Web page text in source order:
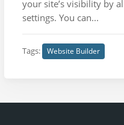
your site’s visibility by
settings. You can...
Tags: Website Builder